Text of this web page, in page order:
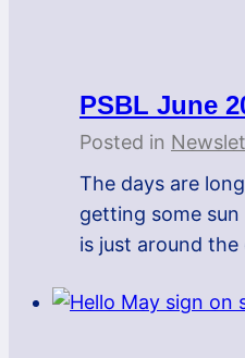
PSBL June
Posted in
The days are
getting some
is just around the